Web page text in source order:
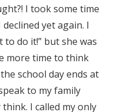
I took some time
yet again. I
to do it!” but she was
more time to think
school day ends at
to my family
I called my only